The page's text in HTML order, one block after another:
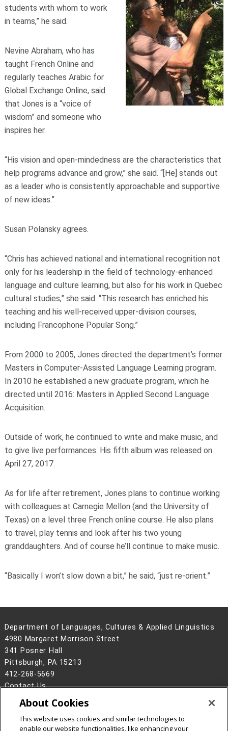
students with whom to work
in teams,” he said.
Nevine Abraham, who has
taught French Online and
regularly teaches Arabic for
Global Exchange Online, said
that Jones is a “voice of
wisdom” and someone who
inspires her.
“His vision and open-mindedness are the characteristics that
help programs advance and grow,” she said. “[He] stands out
as a leader who is consistently approachable and supportive
of new ideas.”
Susan Polansky agrees.
“Chris has achieved national and international recognition not
only for his leadership in the field of technology-enhanced
language and culture learning, but also for his work in Quebec
cultural studies,” she said. “This research has enriched his
teaching and his well-received upper-division courses,
including Francophone Popular Song.”
From 2000 to 2005, Jones directed the department’s former
Masters in Computer-Assisted Language Learning program.
In 2010 he established a new graduate program, which he
directed until 2016: Masters in Applied Second Language
Acquisition.
Outside of work, he continued to write and make music, and
to give live performances. His fifth album was released on
April 27, 2017.
As for life after retirement, Jones plans to continue working
with colleagues at Carnegie Mellon (and the University of
Texas) on a level three French online course. He also plans
to travel, play tennis and look after his two young
granddaughters. And of course he’ll continue to make music.
“Basically I won’t slow down a bit,” he said, “just re-orient.”
Department of Languages, Cultures & Applied Linguistics
4980 Margaret Morrison Street
341 Posner Hall
Pittsburgh, PA 15213
412-268-5669
Contact Us
Legal Info
www.cmu.edu
2026Carnegie Mellon University
About Cookies
This website uses cookies and similar technologies to
enable our website functionalities, like enhancing your